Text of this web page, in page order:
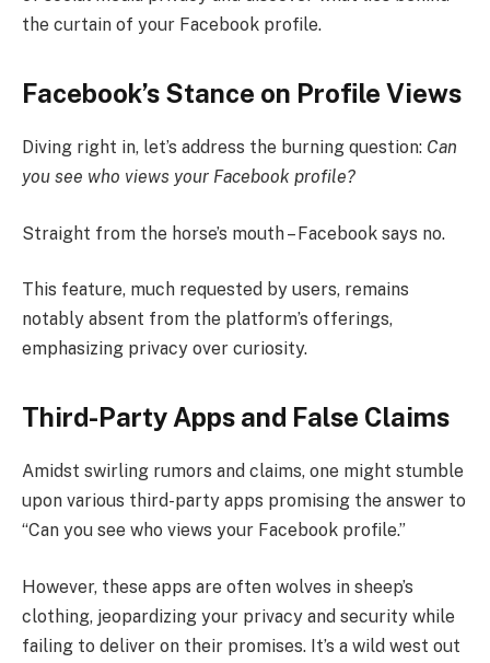
the curtain of your Facebook profile.
Facebook’s Stance on Profile Views
Diving right in, let’s address the burning question: Can
you see who views your Facebook profile?
Straight from the horse’s mouth – Facebook says no.
This feature, much requested by users, remains
notably absent from the platform’s offerings,
emphasizing privacy over curiosity.
Third-Party Apps and False Claims
Amidst swirling rumors and claims, one might stumble
upon various third-party apps promising the answer to
“Can you see who views your Facebook profile.”
However, these apps are often wolves in sheep’s
clothing, jeopardizing your privacy and security while
failing to deliver on their promises. It’s a wild west out